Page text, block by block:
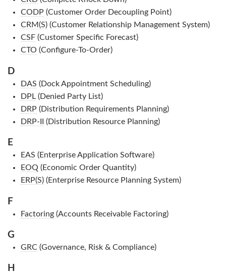
CODP (Customer Order Decoupling Point)
CRM(S)(Customer Relationship Management System)
CSF(Customer Specific Forecast)
CTO (Configure-To-Order)
D
DAS (Dock Appointment Scheduling)
DPL(Denied Party List)
DRP (Distribution Requirements Planning)
DRP-II
(Distribution Resource Planning)
E
EAS (Enterprise Application Software)
EOQ (Economic Order Quantity)
ERP(S)(Enterprise Resource Planning System)
F
Factoring(Accounts Receivable Factoring)
G
GRC(Governance, Risk & Compliance)
H